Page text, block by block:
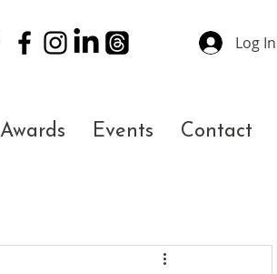
Log In
Awards Events Contact